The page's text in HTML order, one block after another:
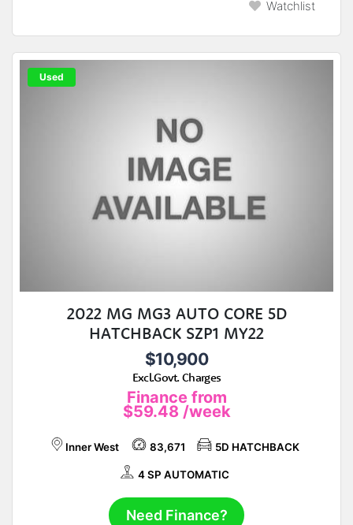
Watchlist
Used
2022 MG MG3 AUTO CORE 5D
HATCHBACK SZP1 MY22
$10,900
Excl.Govt. Charges
Finance from
$59.48 /week
Inner West 83,671 5D HATCHBACK
4 SP AUTOMATIC
Need Finance?